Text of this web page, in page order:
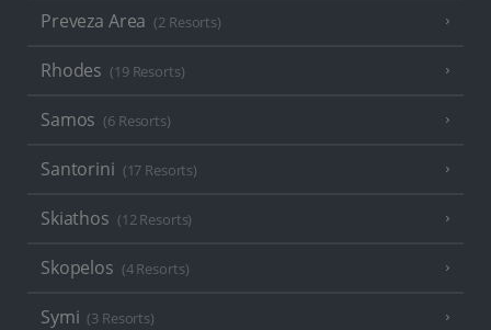
Preveza Area (2 Resorts)
Rhodes (19 Resorts)
Samos (6 Resorts)
Santorini (17 Resorts)
Skiathos (12 Resorts)
Skopelos (4 Resorts)
Symi (3 Resorts)